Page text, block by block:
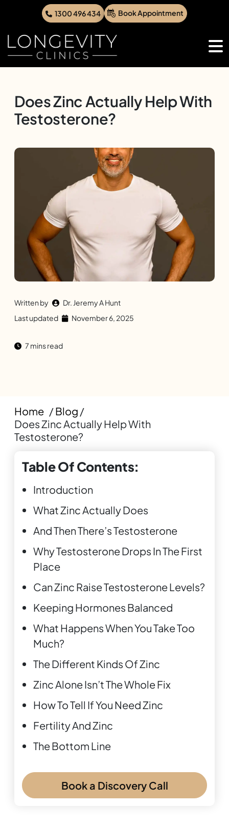
1300 496 434 Book Appointment
Does Zinc Actually Help With
Testosterone?
Written by
Dr. Jeremy A Hunt
Last updated
November 6, 2025
7 mins read
Home /Blog /
Does Zinc Actually Help With
Testosterone?
Table Of Contents:
Introduction
What Zinc Actually Does
And Then There’s Testosterone
Why Testosterone Drops In The First
Place
Can Zinc Raise Testosterone Levels?
Keeping Hormones Balanced
What Happens When You Take Too
Much?
The Different Kinds Of Zinc
Zinc Alone Isn’t The Whole Fix
How To Tell If You Need Zinc
Fertility And Zinc
The Bottom Line
Book a Discovery Call